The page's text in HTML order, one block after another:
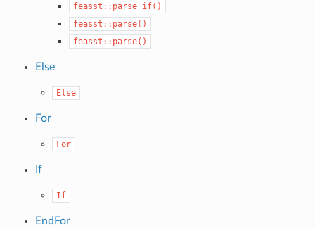
feasst::parse_if()
feasst::parse()
feasst::parse()
Else
Else
For
For
If
If
EndFor